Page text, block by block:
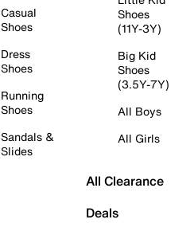
Casual
Shoes
Dress
Shoes
Running
Shoes
Sandals &
Slides
Shoes
(11Y-3Y)
Big Kid
Shoes
(3.5Y-7Y)
All Boys
All Girls
All Clearance
Deals